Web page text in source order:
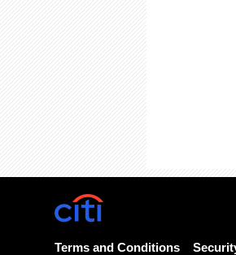
Terms and Conditions